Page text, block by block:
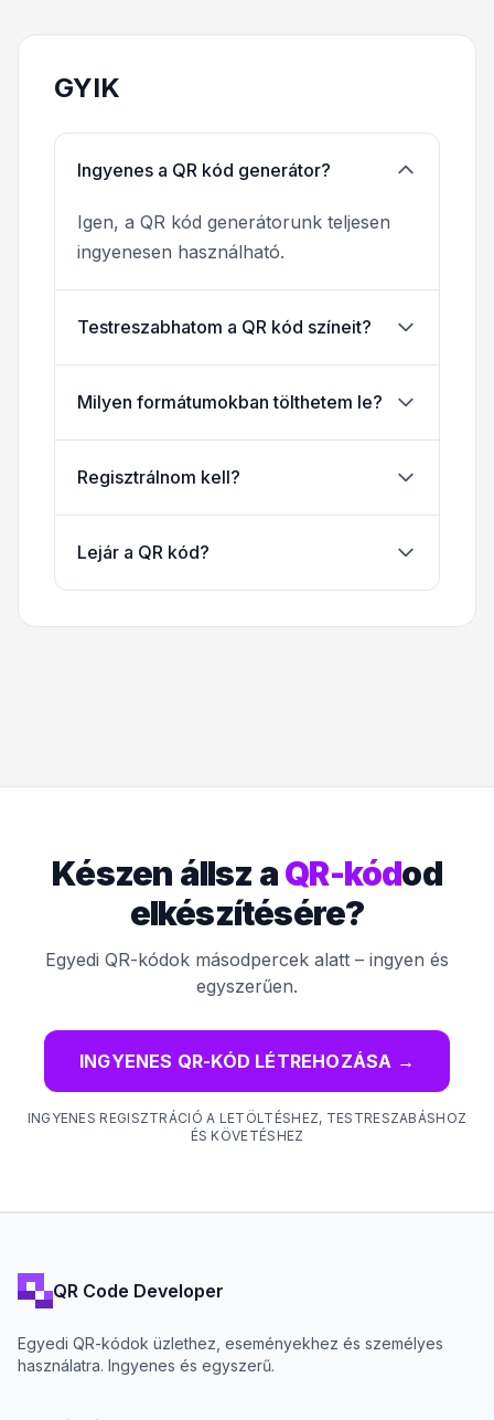
GYIK
Ingyenes a QR kód generátor?
Igen, a QR kód generátorunk teljesen
ingyenesen használható.
Testreszabhatom a QR kód színeit?
Milyen formátumokban tölthetem le?
Regisztrálnom kell?
Lejár a QR kód?
Készen állsz aQR-kódod
elkészítésére?
Egyedi QR-kódok másodpercek alatt – ingyen és
egyszerűen.
INGYENES QR-KÓD LÉTREHOZÁSA →
INGYENES REGISZTRÁCIÓ A LETÖLTÉSHEZ, TESTRESZABÁSHOZ
ÉS KÖVETÉSHEZ
QR Code Developer
Egyedi QR-kódok üzlethez, eseményekhez és személyes
használatra. Ingyenes és egyszerű.